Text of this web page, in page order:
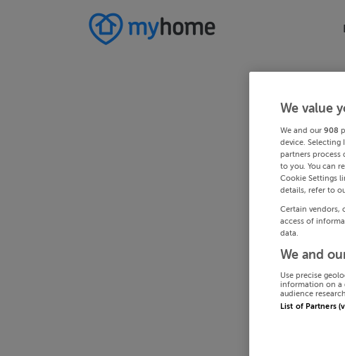
We value
We and our 908
device. Selecting
partners process
to you. You can
Cookie Settings
details, refer to
Certain vendors,
access of
data.
We and
Use precise
information on a
audience
List of Partners